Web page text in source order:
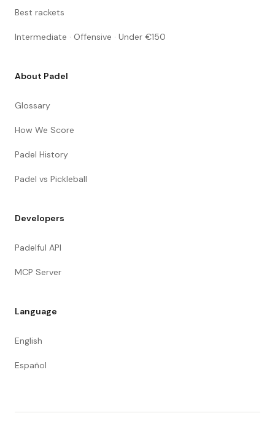
Best rackets
Intermediate · Offensive · Under €150
About Padel
Glossary
How We Score
Padel History
Padel vs Pickleball
Developers
Padelful API
MCP Server
Language
English
Español